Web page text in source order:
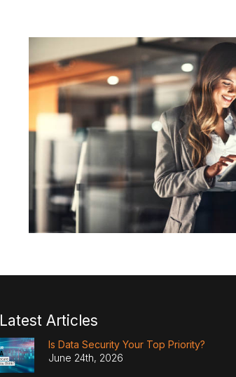
Latest Articles
Is Data Security Your Top Priority?
June 24th, 2026